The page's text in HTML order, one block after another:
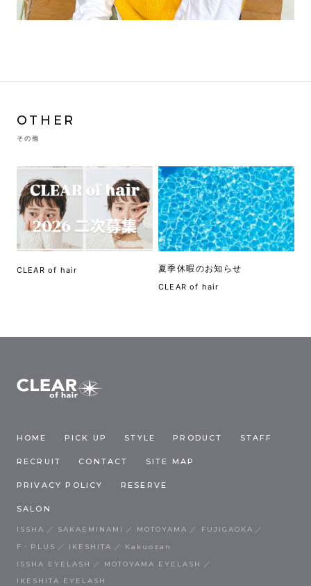
OTHER
その他
CLEAR of hair 夏季休暇のお知らせ
CLEAR of hair
HOME PICK UP STYLE PRODUCT STAFF
RECRUIT CONTACT SITE MAP
PRIVACY POLICY RESERVE
SALON
ISSHA SAKAEMINAMI MOTOYAMA
FUJIGAOKA
F・PLUS
IKESHITA
Kakuozan
ISSHA EYELASH
MOTOYAMA EYELASH
IKESHITA EYELASH